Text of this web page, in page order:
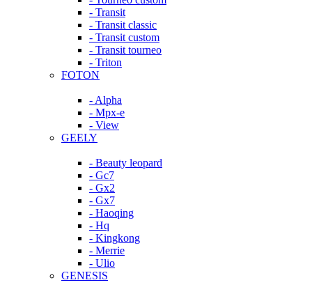
- Transit
- Transit classic
- Transit custom
- Transit tourneo
- Triton
FOTON
- Alpha
- Mpx-e
- View
GEELY
- Beauty leopard
- Gc7
- Gx2
- Gx7
- Haoqing
- Hq
- Kingkong
- Merrie
- Ulio
GENESIS